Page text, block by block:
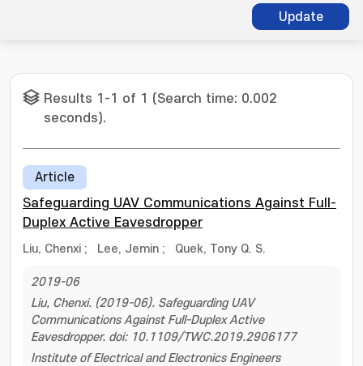
Update
Results 1-1 of 1 (Search time: 0.002
seconds).
Article
Safeguarding UAV Communications Against Full-
Duplex Active Eavesdropper
Liu, Chenxi ; Lee, Jemin ; Quek, Tony Q. S.
2019-06
Liu, Chenxi. (2019-06). Safeguarding UAV
Communications Against Full-Duplex Active
Eavesdropper. doi: 10.1109/TWC.2019.2906177
Institute of Electrical and Electronics Engineers